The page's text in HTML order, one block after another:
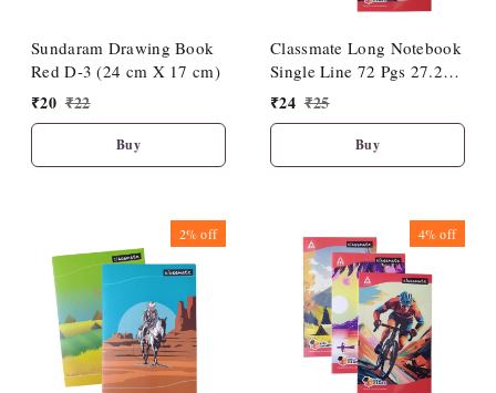
Sundaram Drawing Book
Red D-3 (24 cm X 17 cm)
₹20 ₹22
Buy
Classmate Long Notebook
Single Line 72 Pgs 27.2
cm X 16.7 cm| Soft
Cover|Premium Look
₹24 ₹25
Buy
2%off 4%off